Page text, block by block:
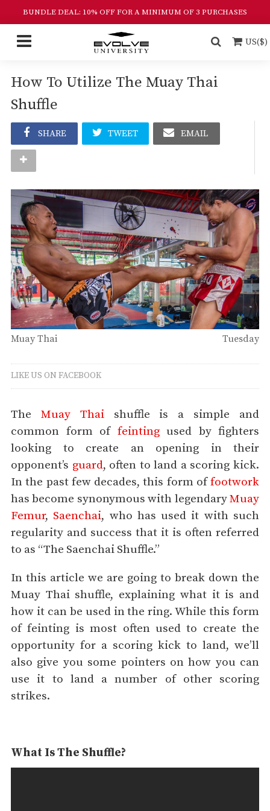
BUNDLE DEAL: 10% OFF FOR A MINIMUM OF 3 PURCHASES
US($)
How To Utilize The Muay Thai
Shuffle
SHARE TWEET EMAIL
Muay Thai Tuesday
LIKE US ON FACEBOOK
The Muay Thaishuffle is a simple and
common form of feintingused by fighters
looking to create an opening in their
opponent’s guard, often to land a scoring kick.
In the past few decades, this form offootwork
has become synonymous with legendaryMuay
Femur, Saenchai, who has used it with such
regularity and success that it is often referred
to as “The Saenchai Shuffle.”
In this article we are going to break down the
Muay Thai shuffle, explaining what it is and
how it can be used in the ring. While this form
of feinting is most often used to create the
opportunity for a scoring kick to land, we’ll
also give you some pointers on how you can
use it to land a number of other scoring
strikes.
What Is The Shuffle?